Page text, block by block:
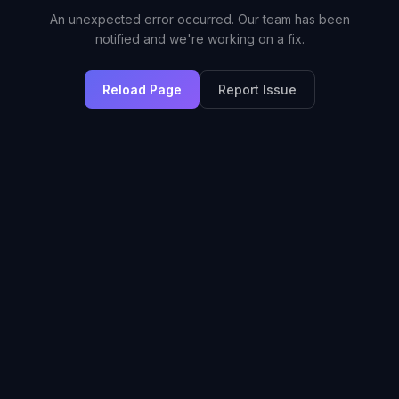
An unexpected error occurred. Our team has been
notified and we're working on a fix.
Reload Page Report Issue